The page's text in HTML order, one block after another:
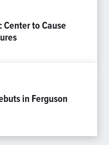
to Cause
in Ferguson